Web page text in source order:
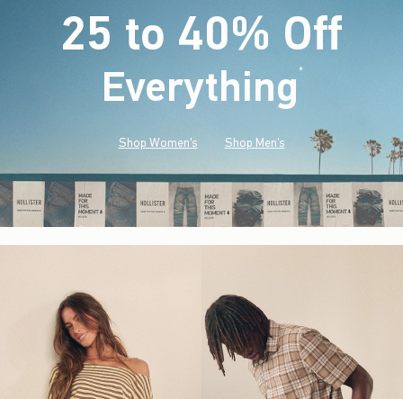
25 to 40% Off
Everything*(footnote)
Shop Women's Shop Men's